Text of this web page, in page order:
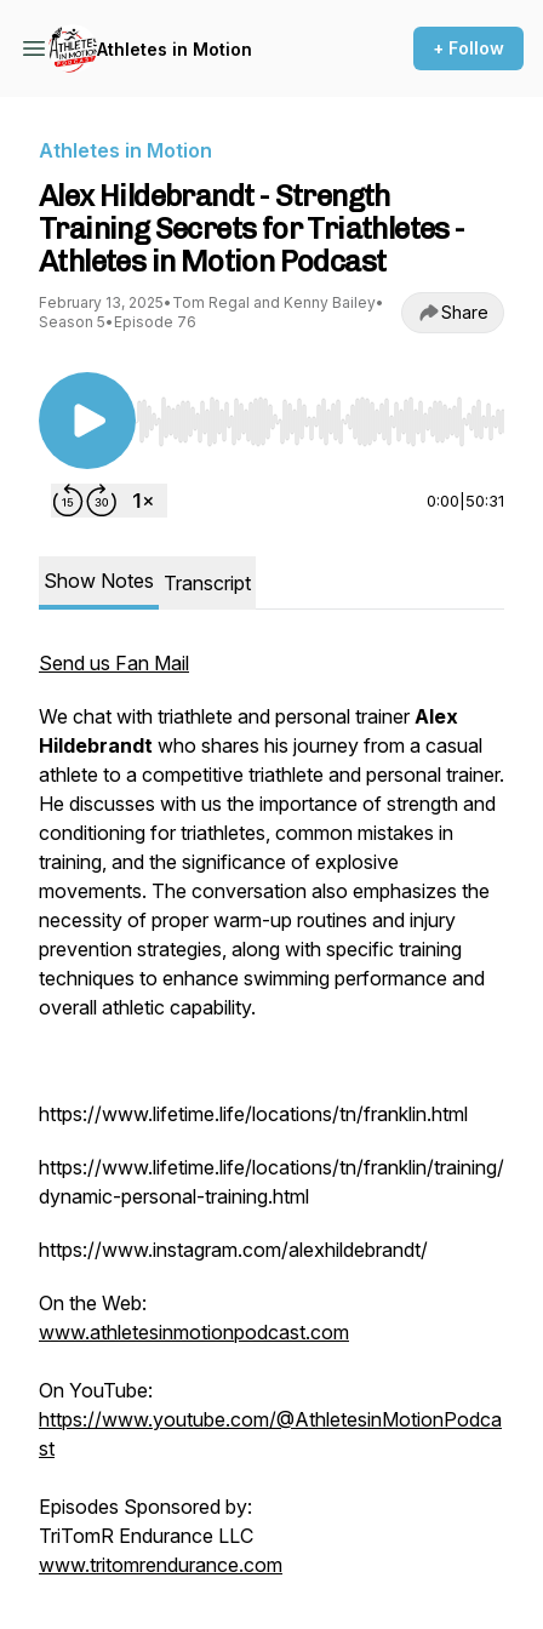
Athletes in Motion + Follow
Athletes in Motion
Alex Hildebrandt - Strength
Training Secrets for Triathletes -
Athletes in Motion Podcast
February 13, 2025• Tom Regal and Kenny Bailey•
Season 5• Episode 76 Share
Use Left/Right to seek, Home/End to jump to
0:00 50:31
Show Notes Transcript
Send us Fan Mail
We chat with triathlete and personal trainerAlex
Hildebrandt who shares his journey from a casual
athlete to a competitive triathlete and personal trainer.
He discusses with us the importance of strength and
conditioning for triathletes, common mistakes in
training, and the significance of explosive
movements. The conversation also emphasizes the
necessity of proper warm-up routines and injury
prevention strategies, along with specific training
techniques to enhance swimming performance and
overall athletic capability.
https://www.lifetime.life/locations/tn/franklin.html
https://www.lifetime.life/locations/tn/franklin/training/
dynamic-personal-training.html
https://www.instagram.com/alexhildebrandt/
On the Web:
www.athletesinmotionpodcast.com
On YouTube:
https://www.youtube.com/@AthletesinMotionPodca
st
Episodes Sponsored by:
TriTomR Endurance LLC
www.tritomrendurance.com